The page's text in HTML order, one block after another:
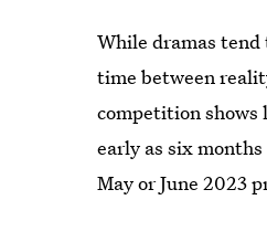
While dramas tend
time between
competition shows
early as six
May or June 2023